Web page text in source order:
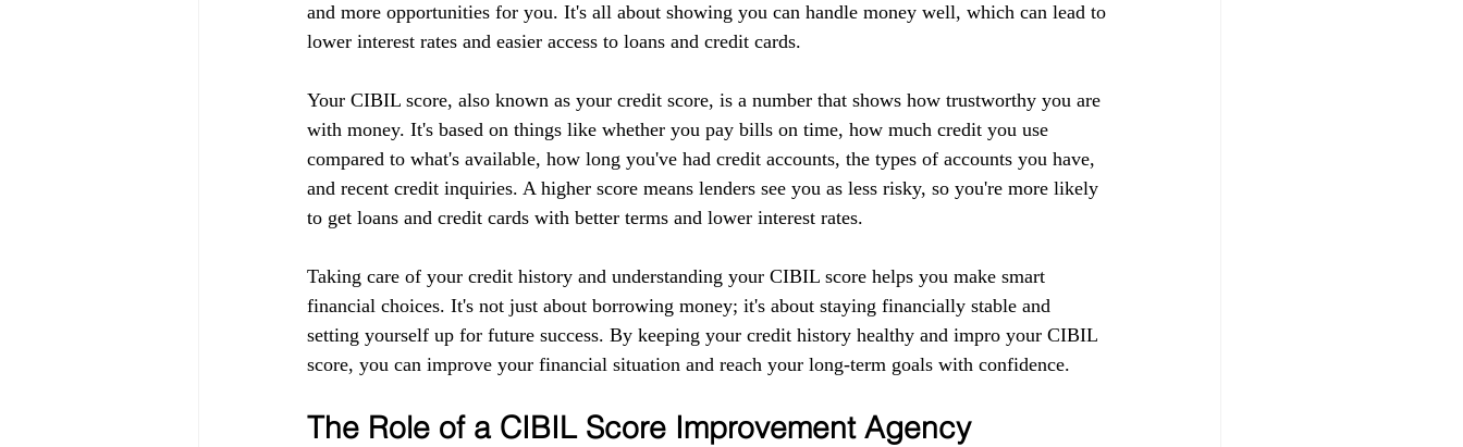
and more opportunities for you. It's all about showing you can handle money well, which can lead to
lower interest rates and easier access to loans and credit cards.
Your CIBIL score, also known as your credit score, is a number that shows how trustworthy you are
with money. It's based on things like whether you pay bills on time, how much credit you use
compared to what's available, how long you've had credit accounts, the types of accounts you have,
and recent credit inquiries. A higher score means lenders see you as less risky, so you're more likely
to get loans and credit cards with better terms and lower interest rates.
Taking care of your credit history and understanding your CIBIL score helps you make smart
financial choices. It's not just about borrowing money; it's about staying financially stable and
setting yourself up for future success. By keeping your credit history healthy and impro your CIBIL
score, you can improve your financial situation and reach your long-term goals with confidence.
The Role of a CIBIL Score Improvement Agency